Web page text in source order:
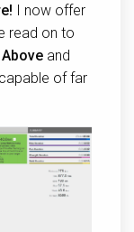
I now offer
read on to
and
of far